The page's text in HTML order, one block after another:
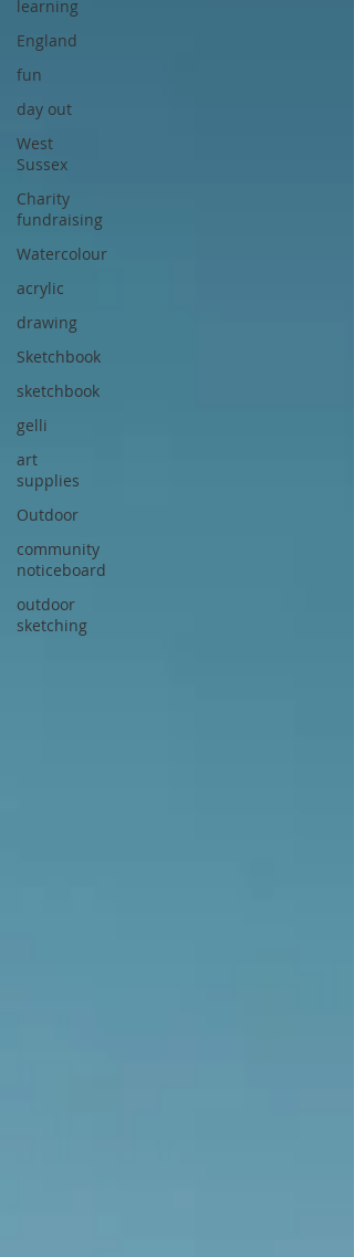
learning
England
fun
day out
West
Sussex
Charity
fundraising
Watercolour
acrylic
drawing
Sketchbook
sketchbook
gelli
art
supplies
Outdoor
community
noticeboard
outdoor
sketching